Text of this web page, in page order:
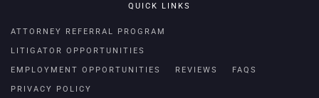
QUICK LINKS
ATTORNEY REFERRAL PROGRAM
LITIGATOR OPPORTUNITIES
EMPLOYMENT OPPORTUNITIES REVIEWS FAQS
PRIVACY POLICY